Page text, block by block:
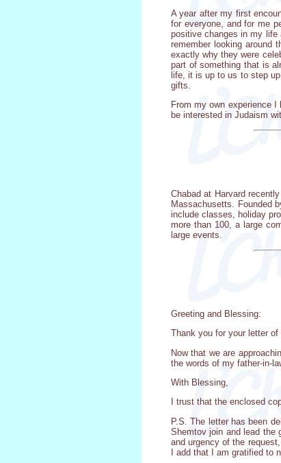
A year after my first
for everyone, and for me
positive changes in my life
remember looking around
exactly why they were
part of something that is
life, it is up to us to step
gifts.
From my own experience
be interested in Judaism
Chabad at Harvard
Massachusetts. Founded
include classes, holiday
more than 100, a large
large events.
Greeting and Blessing:
Thank you for your letter of
Now that we are
the words of my father-in-
With Blessing,
I trust that the enclosed
P.S. The letter has been
Shemtov join and lead the
and urgency of the
I add that I am gratified to